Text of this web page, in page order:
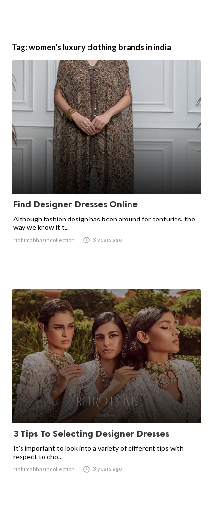
Tag: women's luxury clothing brands in india
Find Designer Dresses Online
Although fashion design has been around for centuries, the
way we know it t...
ridhimabhasincollection  3 years ago
3 Tips To Selecting Designer Dresses
It's important to look into a variety of different tips with
respect to cho...
ridhimabhasincollection  3 years ago